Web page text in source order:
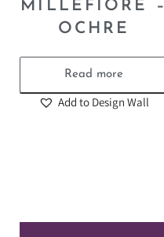
MILLEFIORE –
OCHRE
Read more
Add to Design Wall